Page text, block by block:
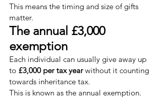
This means the timing and size of gifts
matter.
The annual £3,000
exemption
Each individual can usually give away up
to £3,000 per tax year without it counting
towards inheritance tax.
This is known as the annual exemption.